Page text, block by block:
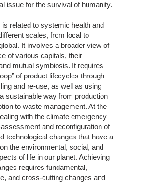
issue for the survival of humanity.
is related to systemic health and
scales, from local to
It involves a broader view of
of various capitals, their
mutual symbiosis. It requires
of product lifecycles through
and re-use, as well as using
sustainable way from production
to waste management. At the
with the climate emergency
and reconfiguration of
technological changes that have a
the environmental, social, and
of life in our planet. Achieving
requires fundamental,
and cross-cutting changes and